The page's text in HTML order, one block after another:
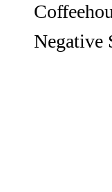
Negative